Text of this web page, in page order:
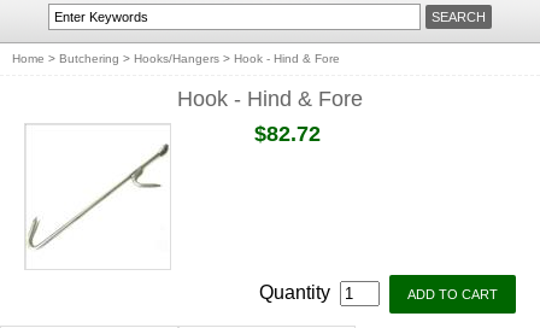
Home > Butchering > Hooks/Hangers > Hook - Hind & Fore
Hook - Hind & Fore
$82.72
Quantity